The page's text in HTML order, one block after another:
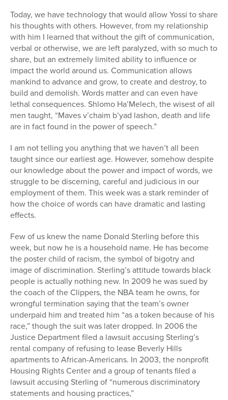
Today, we have technology that would allow Yossi to share
his thoughts with others. However, from my relationship
with him I learned that without the gift of communication,
verbal or otherwise, we are left paralyzed, with so much to
share, but an extremely limited ability to influence or
impact the world around us. Communication allows
mankind to advance and grow, to create and destroy, to
build and demolish. Words matter and can even have
lethal consequences. Shlomo Ha’Melech, the wisest of all
men taught, “Maves v’chaim b’yad lashon, death and life
are in fact found in the power of speech.”
I am not telling you anything that we haven’t all been
taught since our earliest age. However, somehow despite
our knowledge about the power and impact of words, we
struggle to be discerning, careful and judicious in our
employment of them. This week was a stark reminder of
how the choice of words can have dramatic and lasting
effects.
Few of us knew the name Donald Sterling before this
week, but now he is a household name. He has become
the poster child of racism, the symbol of bigotry and
image of discrimination. Sterling’s attitude towards black
people is actually nothing new. In 2009 he was sued by
the coach of the Clippers, the NBA team he owns, for
wrongful termination saying that the team’s owner
underpaid him and treated him “as a token because of his
race,” though the suit was later dropped. In 2006 the
Justice Department filed a lawsuit accusing Sterling’s
rental company of refusing to lease Beverly Hills
apartments to African-Americans. In 2003, the nonprofit
Housing Rights Center and a group of tenants filed a
lawsuit accusing Sterling of “numerous discriminatory
statements and housing practices,”